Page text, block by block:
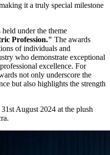
it a truly special milestone
under the theme
Profession." The awards
of individuals and
who demonstrate exceptional
excellence. For
not only underscore the
but also highlights the strength
August 2024 at the plush